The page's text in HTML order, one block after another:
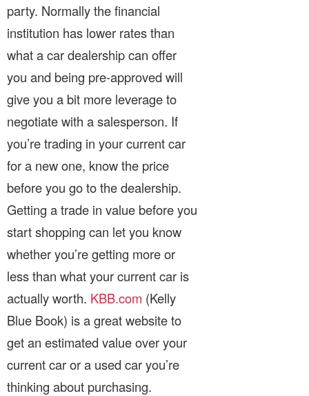
party. Normally the financial
institution has lower rates than
what a car dealership can offer
you and being pre-approved will
give you a bit more leverage to
negotiate with a salesperson. If
you’re trading in your current car
for a new one, know the price
before you go to the dealership.
Getting a trade in value before you
start shopping can let you know
whether you’re getting more or
less than what your current car is
actually worth. KBB.com (Kelly
Blue Book) is a great website to
get an estimated value over your
current car or a used car you’re
thinking about purchasing.